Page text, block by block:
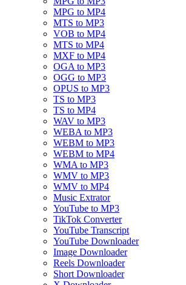
MPG to MP4
MTS to MP3
VOB to MP4
MTS to MP4
MXF to MP4
OGA to MP3
OGG to MP3
OPUS to MP3
TS to MP3
TS to MP4
WAV to MP3
WEBA to MP3
WEBM to MP3
WEBM to MP4
WMA to MP3
WMV to MP3
WMV to MP4
Music Extrator
YouTube to MP3
TikTok Converter
YouTube Transcript
YouTube Downloader
Image Downloader
Reels Downloader
Short Downloader